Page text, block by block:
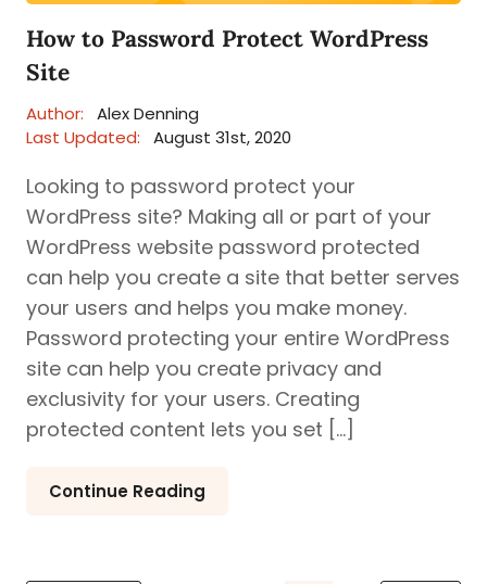
How to Password Protect WordPress
Site
Author:
Alex Denning
Last Updated:
August 31st, 2020
Looking to password protect your
WordPress site? Making all or part of your
WordPress website password protected
can help you create a site that better serves
your users and helps you make money.
Password protecting your entire WordPress
site can help you create privacy and
exclusivity for your users. Creating
protected content lets you set […]
Continue Reading